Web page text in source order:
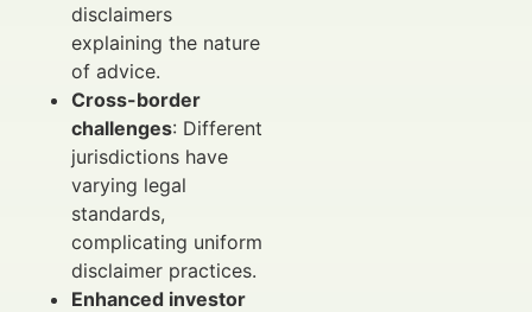
disclaimers
explaining the nature
of advice.
Cross-border
challenges: Different
jurisdictions have
varying legal
standards,
complicating uniform
disclaimer practices.
Enhanced investor